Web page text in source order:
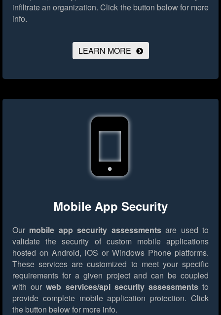
infiltrate an organization. Click the button below for more
info.
LEARN MORE
Mobile App Security
Our mobile app security assessmentsare used to
validate the security of custom mobile applications
hosted on Android, iOS or Windows Phone platforms.
These services are customized to meet your specific
requirements for a given project and can be coupled
with ourweb services/api security assessmentsto
provide complete mobile application protection. Click
the button below for more info.